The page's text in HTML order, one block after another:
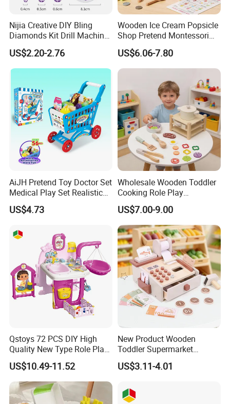
Nijia Creative DIY Bling
Diamonds Kit Drill Machine
Hair Accessories Fashion
Dress up Shining Diamond
Bag Shoe Decoration Girls
US$2.20-2.76
Wooden Ice Cream Popsicle
Shop Pretend Montessori
Toy for Kids Play Items
US$6.06-7.80
AiJH Pretend Toy Doctor Set
Medical Play Set Realistic
Doctor Cart Kit Toys
Educational Game
US$4.73
Wholesale Wooden Toddler
Cooking Role Play
Montessori Interesting Kids
Toy
US$7.00-9.00
Qstoys 72 PCS DIY High
Quality New Type Role Play
Top Sale Cute Doll Care Toy
Game Set New Nurse Toys
with Light and Sound
US$10.49-11.52
New Product Wooden
Toddler Supermarket
Checkout Role Play Kid
Educational Toys
US$3.11-4.01